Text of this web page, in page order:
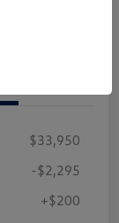
$33,950
-$2,295
+$200